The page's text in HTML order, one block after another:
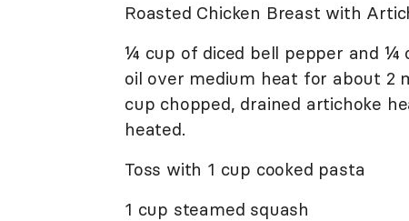
Roasted Chicken Breast with
¼ cup of diced bell pepper and ¼
oil over medium heat for about 2
cup chopped, drained artichoke
heated.
Toss with 1 cup cooked pasta
1 cup steamed squash